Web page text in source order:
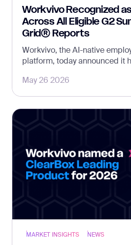
Workvivo Recognized
Across All Eligible G2
Grid® Reports
Workvivo, the AI-native
platform, today announced it
G2 Summer 2026 Grid®
May 26 2026
MARKET INSIGHTS NEWS